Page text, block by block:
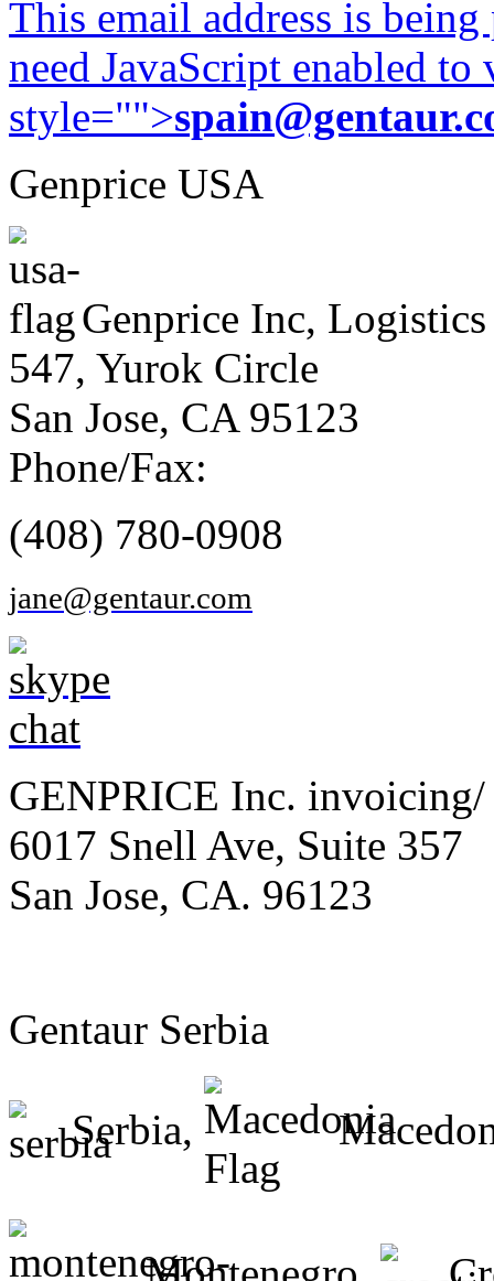
This email address is
need JavaScript enabled
style="">
Genprice USA
Genprice Inc, Logistics
547, Yurok Circle
San Jose, CA 95123
Phone/Fax:
(408) 780-0908
jane@gentaur.com
GENPRICE Inc. invoicing/
6017 Snell Ave, Suite 357
San Jose, CA. 96123
Gentaur Serbia
Serbia,